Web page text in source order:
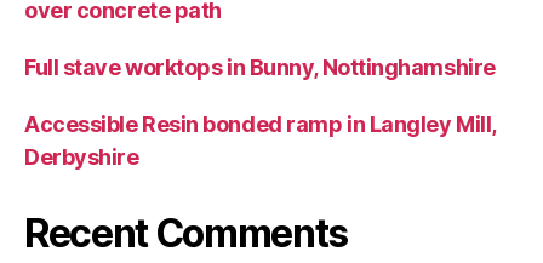
over concrete path
Full stave worktops in Bunny, Nottinghamshire
Accessible Resin bonded ramp in Langley Mill,
Derbyshire
Recent Comments